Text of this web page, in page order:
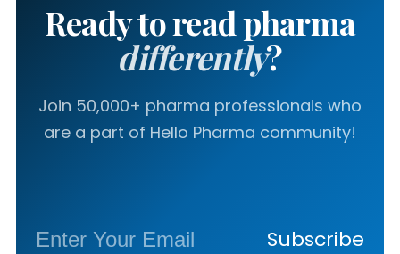
Ready to read pharma
differently?
Join 50,000+ pharma professionals who
are a part of Hello Pharma community!
Subscribe